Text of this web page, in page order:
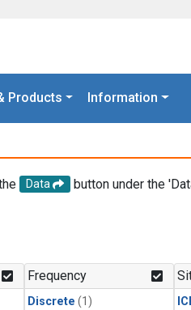
Products Information
Data
button under the
Frequency
Discrete (1)